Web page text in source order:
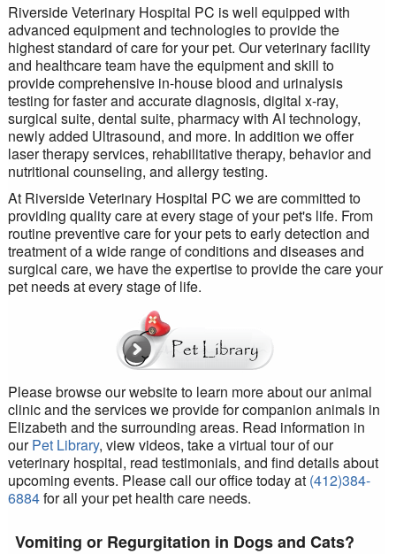
Riverside Veterinary Hospital PC is well equipped with
advanced equipment and technologies to provide the
highest standard of care for your pet. Our veterinary facility
and healthcare team have the equipment and skill to
provide comprehensive in-house blood and urinalysis
testing for faster and accurate diagnosis, digital x-ray,
surgical suite, dental suite, pharmacy with AI technology,
newly added Ultrasound, and more. In addition we offer
laser therapy services, rehabilitative therapy, behavior and
nutritional counseling, and allergy testing.
At Riverside Veterinary Hospital PC we are committed to
providing quality care at every stage of your pet's life. From
routine preventive care for your pets to early detection and
treatment of a wide range of conditions and diseases and
surgical care, we have the expertise to provide the care your
pet needs at every stage of life.
Please browse our website to learn more about our animal
clinic and the services we provide for companion animals in
Elizabeth and the surrounding areas. Read information in
ourPet Library, view videos, take a virtual tour of our
veterinary hospital, read testimonials, and find details about
upcoming events. Please call our office today at (412)384-
6884for all your pet health care needs.
Vomiting or Regurgitation in Dogs and Cats?